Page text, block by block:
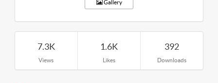
Gallery
7.3K
Views
1.6K
Likes
392
Downloads